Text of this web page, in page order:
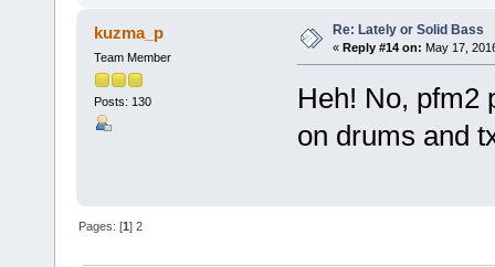
kuzma_p
Team Member
Posts: 130
Re: Lately or Solid Bass
« Reply #14 on: May 17,
Heh! No, pfm2
on drums and
Pages: [1]2